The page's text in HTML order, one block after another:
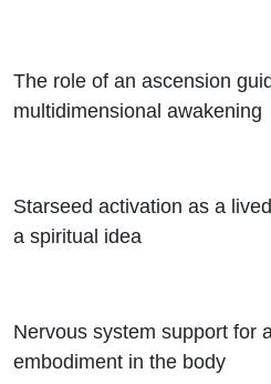
The role of an ascension
multidimensional awakening
Starseed activation as a
a spiritual idea
Nervous system support for
embodiment in the body